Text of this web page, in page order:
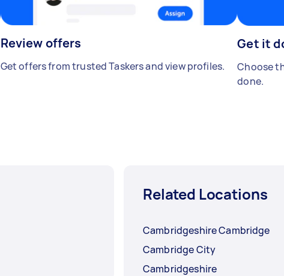
Review offers
Get offers from trusted Taskers and view profiles.
Get it
Choose
done.
Related Locations
Cambridgeshire Cambridge
Cambridge City
Cambridgeshire